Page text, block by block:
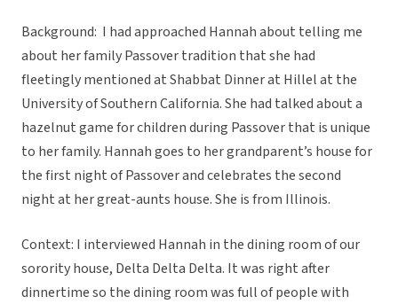
Background: I had approached Hannah about telling me
about her family Passover tradition that she had
fleetingly mentioned at Shabbat Dinner at Hillel at the
University of Southern California. She had talked about a
hazelnut game for children during Passover that is unique
to her family. Hannah goes to her grandparent’s house for
the first night of Passover and celebrates the second
night at her great-aunts house. She is from Illinois.
Context: I interviewed Hannah in the dining room of our
sorority house, Delta Delta Delta. It was right after
dinnertime so the dining room was full of people with